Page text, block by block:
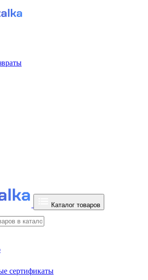
Каталог товаров
сертификаты